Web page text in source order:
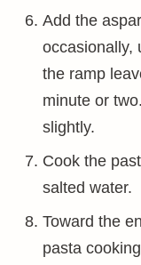
Add the
occasionally,
the ramp
minute or
slightly.
Cook the
salted water.
Toward the
pasta